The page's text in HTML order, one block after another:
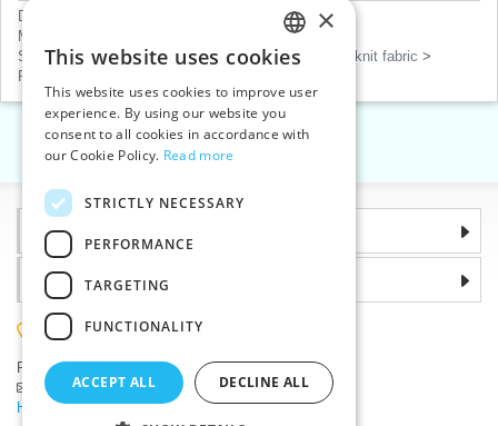
Dressmaking tools
Steam iron with accessories
Markers, chalks, glues
Sew-on patches, applications, mending patches, rib knit fabric >
Patches and numbers
« 1 2 3 4 5
Information
Why choose us
(+420) 585 051 217
Plzenská 868, 783 91 Unicov, Czech Republic
Ask a question|
Report a bug
Having trouble logging in ?
CZECH
SLOVAK
ENGLISH
×
This website uses cookies
This website uses cookies to improve user
experience. By using our website you
consent to all cookies in accordance with
our Cookie Policy. Read more
STRICTLY NECESSARY
PERFORMANCE
TARGETING
FUNCTIONALITY
ACCEPT ALL DECLINE ALL